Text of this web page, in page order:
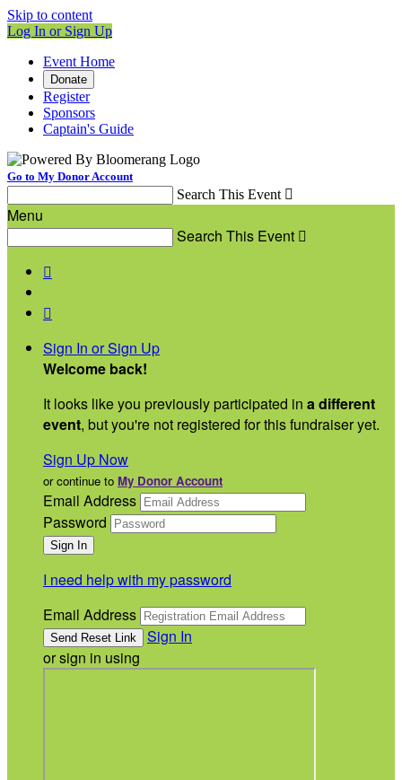
Skip to content
Log In or Sign Up
Event Home
Donate
Register
Sponsors
Captain's Guide
Go to My Donor Account
Search This Event 
Menu
Search This Event 


Sign In or Sign Up
Welcome back!
It looks like you previously participated in a different
event, but you're not registered for this fundraiser yet.
Sign Up Now
or continue to My Donor Account
Email Address
Password
I need help with my password
Email Address
Sign In
or sign in using